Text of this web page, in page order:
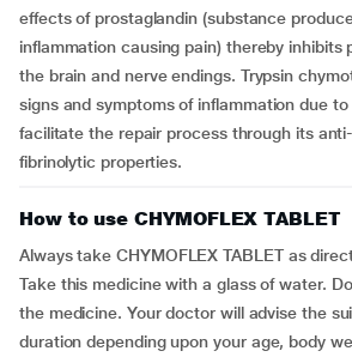
effects of prostaglandin (substance
inflammation causing pain) thereby inhibits
the brain and nerve endings. Trypsin
signs and symptoms of inflammation due
facilitate the repair process through its
fibrinolytic properties.
How to use CHYMOFLEX TABLET
Always take CHYMOFLEX TABLET as
Take this medicine with a glass of water.
the medicine. Your doctor will advise the
duration depending upon your age, body